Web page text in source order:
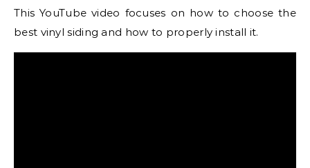
This YouTube video focuses on how to choose the
best vinyl siding and how to properly install it.